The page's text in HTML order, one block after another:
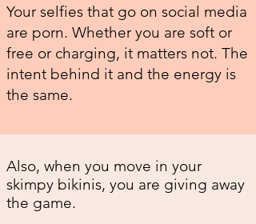
Your selfies that go on social media
are porn. Whether you are soft or
free or charging, it matters not. The
intent behind it and the energy is
the same.
Also, when you move in your
skimpy bikinis, you are giving away
the game.